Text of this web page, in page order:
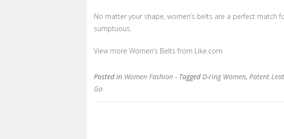
No matter your shape, women’s belts are a perfect match
sumptuous.
View more Women’s Belts from Like.com
Posted in Women Fashion - TaggedD-ring Women, Patent
Go